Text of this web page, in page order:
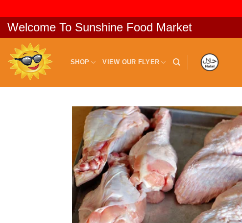
Skip
content
Welcome To Sunshine Food Market
SHOP VIEW OUR FLYER